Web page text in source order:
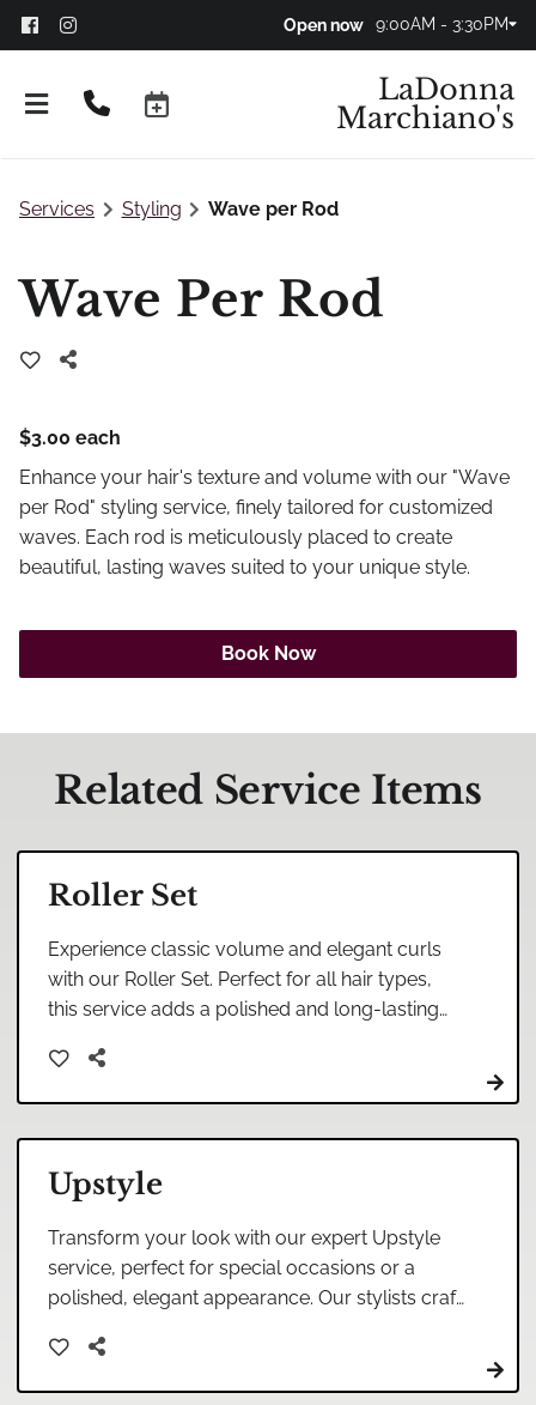
Open now 9:00AM - 3:30PM
LaDonna
Marchiano's
FAQs
Careers
Blog
Services Styling Wave per Rod
Wave Per Rod
$3.00 each
Enhance your hair's texture and volume with our "Wave
per Rod" styling service, finely tailored for customized
waves. Each rod is meticulously placed to create
beautiful, lasting waves suited to your unique style.
Book Now
Related Service Items
Roller Set
Experience classic volume and elegant curls
with our Roller Set. Perfect for all hair types,
this service adds a polished and long-lasting
Upstyle
Transform your look with our expert Upstyle
service, perfect for special occasions or a
polished, elegant appearance. Our stylists craft
unique beauty.